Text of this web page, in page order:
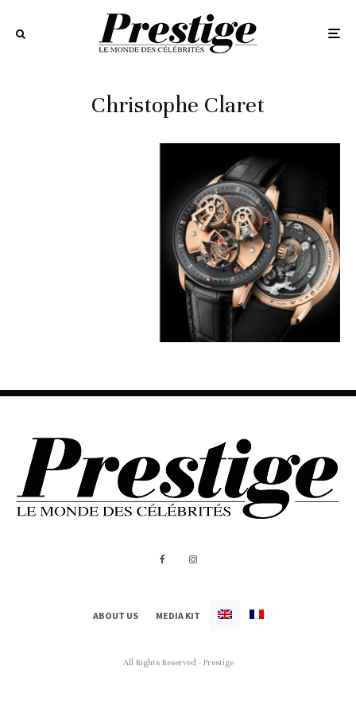
Christophe Claret
ABOUT US MEDIA KIT
All Rights Reserved - Prestige